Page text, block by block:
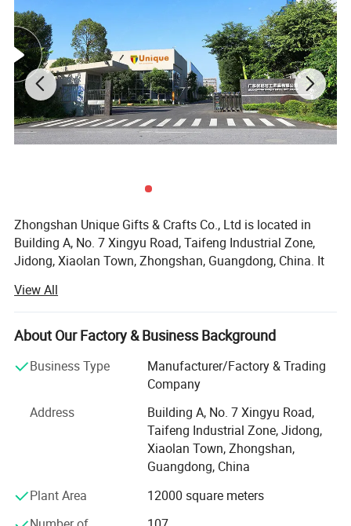
Zhongshan Unique Gifts & Crafts Co., Ltd is located in
Building A, No. 7 Xingyu Road, Taifeng Industrial Zone,
Jidong, Xiaolan Town, Zhongshan, Guangdong, China. It
Ltd, which is a professional handicraft factory, producing
metal products, established in August 15th, 2008. Our
company covers an area of approximately about 6000
manufacturing, quality management, sales and logistics
support team, which members are more than 150 workers.
As a comprehensive gift company, Zhongshan Unique
Crafts Co., Ltd. Has more than 50 gift production lines.
And it can solve customers' needs for multi-category and
diversified gift purchases.
Unique supplies different kinds of products. For example,
IP products, souvenirs, promotional items, holiday prizes,
View All
About Our Factory & Business Background
Business Type
Manufacturer/Factory & Trading
Company
Address
Building A, No. 7 Xingyu Road,
Taifeng Industrial Zone, Jidong,
Xiaolan Town, Zhongshan,
Guangdong, China
Plant Area
12000 square meters